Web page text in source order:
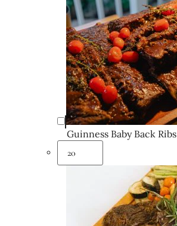
Guinness Baby Back Ribs